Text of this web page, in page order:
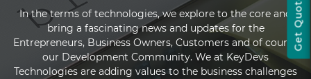
Client Review
Technologies
Android App
Flutter App
WordPress
Codeigniter
Laravel Development
Game Development Android Game
2D/3D Game
AR Game Development
Enterprise Solutions
ERP Solutions
CRM Solutions
CMS Solutions
Travel & Tourism
Health & Fitness
Social Solutions Instant Messaging
Media & Entertainment
Other Solutions Get Quote
In the terms of technologies, we explore to the core and
bring a fascinating news and updates for the
Entrepreneurs, Business Owners, Customers and of course
our Development Community. We at KeyDevs
Technologies are adding values to the business challenges